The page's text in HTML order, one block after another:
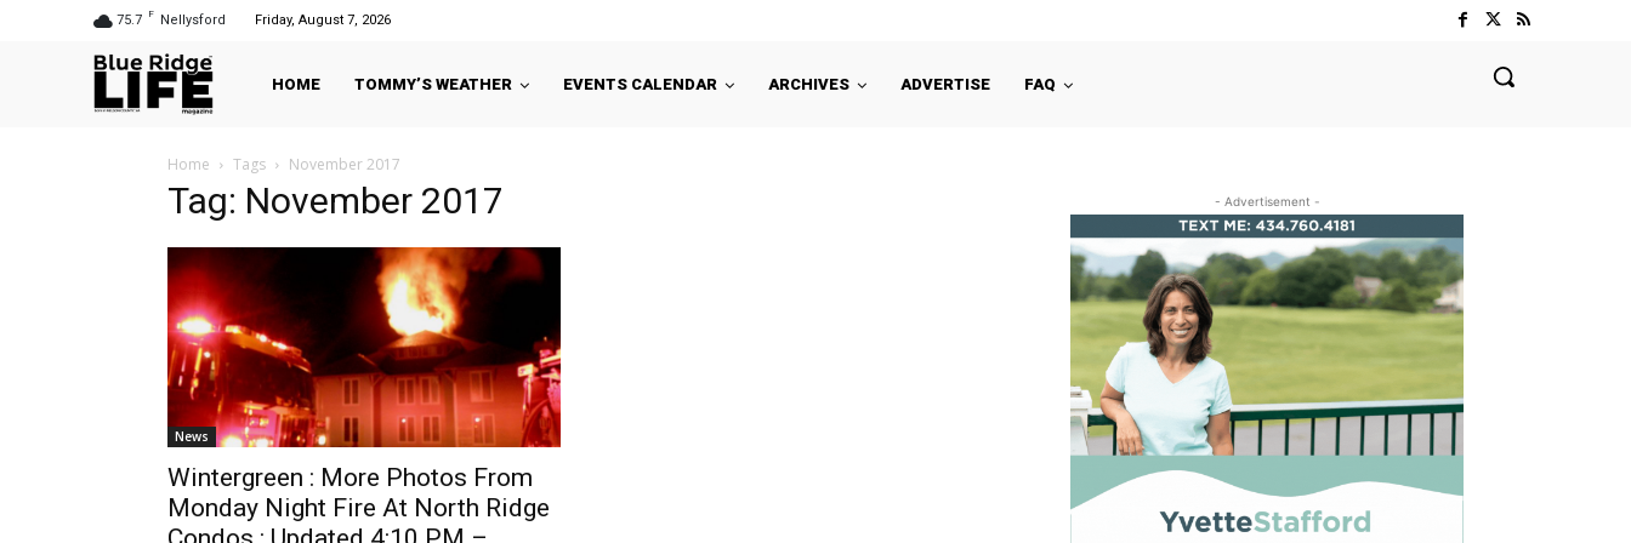
75.7 F Nellysford Friday, August 7, 2026
HOME TOMMY’S WEATHER EVENTS CALENDAR ARCHIVES ADVERTISE FAQ
Home Tags November 2017
Tag: November 2017
News
Wintergreen : More Photos From
Monday Night Fire At North Ridge
- Advertisement -